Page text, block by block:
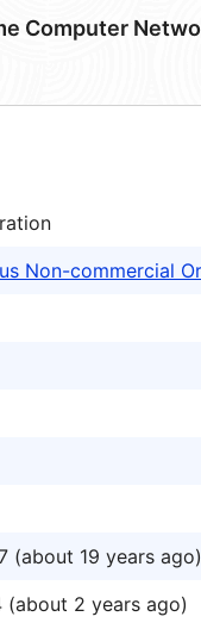
Computer
Non-commercial
(about 19 years ago)
(about 2 years ago)